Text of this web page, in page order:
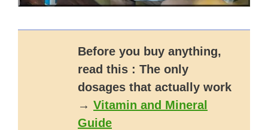
Before you buy anything,
read this : The only
dosages that actually work
→ Vitamin and Mineral
Guide